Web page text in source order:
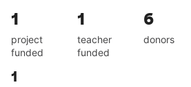
1
project
funded
1
teacher
funded
6
donors
1